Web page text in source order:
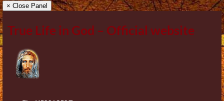
× Close Panel
True Life in God – Official website